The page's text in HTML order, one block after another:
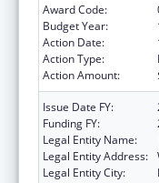
Award Code:
Budget Year:
Action Date:
Action Type:
Action Amount:
Issue Date FY:
Funding FY:
Legal Entity Name:
Legal Entity Address:
Legal Entity City: